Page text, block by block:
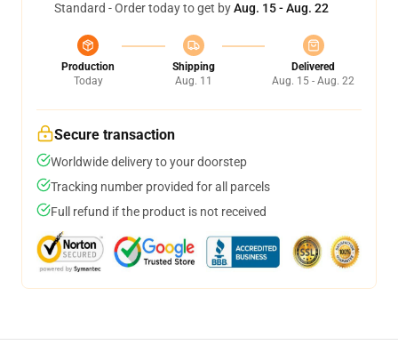
Standard - Order today to get byAug. 15 - Aug. 22
Production
Today
Shipping
Aug. 11
Delivered
Aug. 15 - Aug. 22
Secure transaction
Worldwide delivery to your doorstep
Tracking number provided for all parcels
Full refund if the product is not received